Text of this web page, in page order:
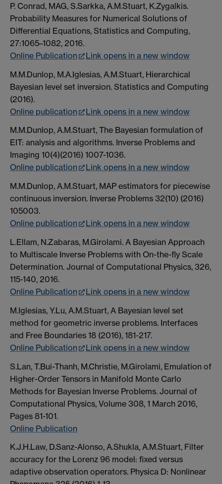
P. Conrad, MAG, S.Sarkka, A.M.Stuart, K.Zygalkis.
Probability Measures for Numerical Solutions of
Differential Equations, Statistics and Computing,
27:1065–1082, 2016.
Online Publication
Link opens in a new window
M.M.Dunlop, M.A.Iglesias, A.M.Stuart, Hierarchical
Bayesian level set inversion. Statistics and Computing
(2016).
Online publication
Link opens in a new window
M.M.Dunlop, A.M.Stuart, The Bayesian formulation of
EIT: analysis and algorithms. Inverse Problems and
Imaging 10(4)(2016) 1007-1036.
Online publication
Link opens in a new window
M.M.Dunlop, A.M.Stuart, MAP estimators for piecewise
continuous inversion. Inverse Problems 32(10) (2016)
105003.
Online publication
Link opens in a new window
L.Ellam, N.Zabaras, M.Girolami. A Bayesian Approach
to Multiscale Inverse Problems with On-the-fly Scale
Determination. Journal of Computational Physics, 326,
115-140, 2016.
Online Publication
Link opens in a new window
M.Iglesias, Y.Lu, A.M.Stuart, A Bayesian level set
method for geometric inverse problems. Interfaces
and Free Boundaries 18 (2016), 181-217.
Online Publication
Link opens in a new window
S.Lan, T.Bui-Thanh, M.Christie, M.Girolami, Emulation of
Higher-Order Tensors in Manifold Monte Carlo
Methods for Bayesian Inverse Problems. Journal of
Computational Physics, Volume 308, 1 March 2016,
Pages 81-101.
Online Publication
K.J.H.Law, D.Sanz-Alonso, A.Shukla, A.M.Stuart, Filter
accuracy for the Lorenz 96 model: fixed versus
adaptive observation operators. Physica D: Nonlinear